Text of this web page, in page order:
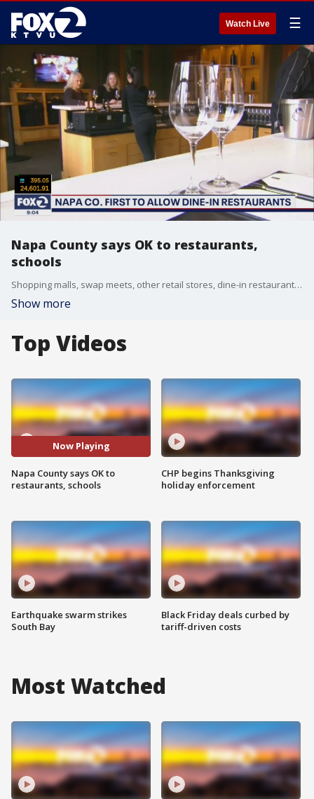
Watch Live ☰
Napa County says OK to restaurants,
schools
Shopping malls, swap meets, other retail stores, dine-in restaurants and schools can open or will be opening in Napa County amid the coronavirus crisis. Businesses can open immediately. Sara Zendehnam reports
Show more
Top Videos
Now Playing
Napa County says OK to
restaurants, schools
Earthquake swarm strikes
South Bay
CHP begins Thanksgiving
holiday enforcement
Black Friday deals curbed by
tariff-driven costs
Most Watched